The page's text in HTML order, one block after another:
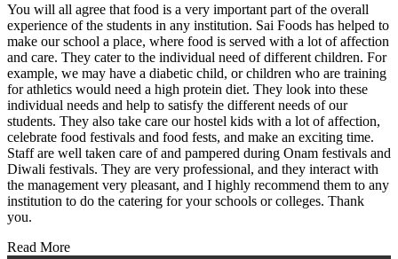
You will all agree that food is a very important part of the overall
experience of the students in any institution. Sai Foods has helped to
make our school a place, where food is served with a lot of affection
and care. They cater to the individual need of different children. For
example, we may have a diabetic child, or children who are training
for athletics would need a high protein diet. They look into these
individual needs and help to satisfy the different needs of our
students. They also take care our hostel kids with a lot of affection,
celebrate food festivals and food fests, and make an exciting time.
Staff are well taken care of and pampered during Onam festivals and
Diwali festivals. They are very professional, and they interact with
the management very pleasant, and I highly recommend them to any
institution to do the catering for your schools or colleges. Thank
you.
Read More